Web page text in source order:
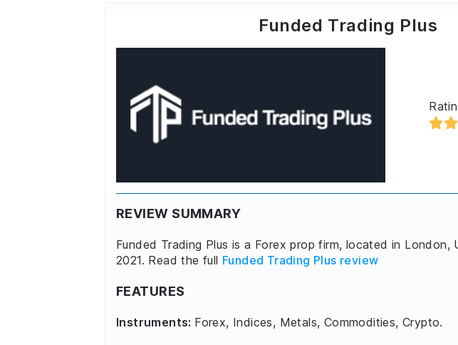
Funded Trading Plus
REVIEW SUMMARY
Funded Trading Plus is a Forex prop firm, located in London,
2021. Read the full Funded Trading Plus review
FEATURES
Instruments: Forex, Indices, Metals, Commodities, Crypto.